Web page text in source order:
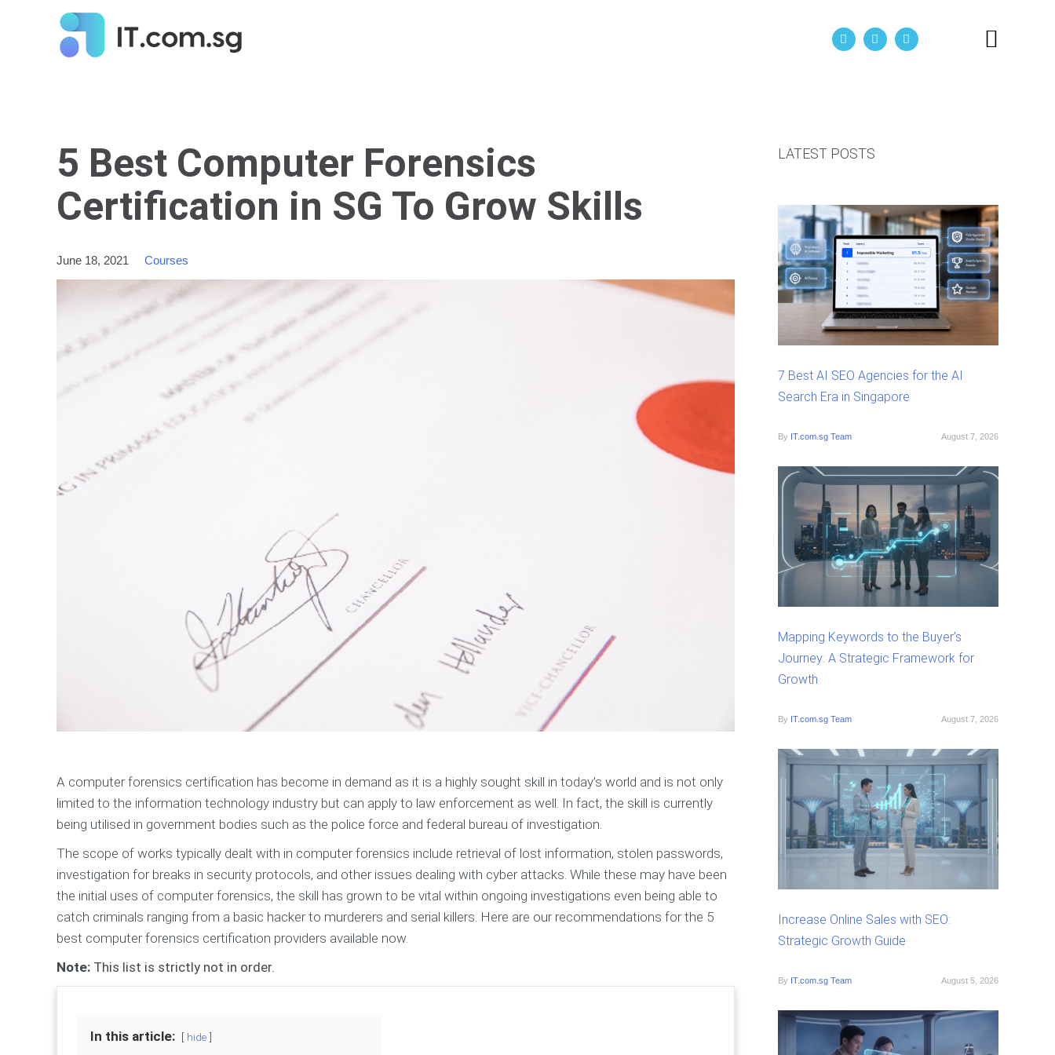
5 Best Computer Forensics
Certification in SG To Grow Skills
June 18, 2021 Courses
A computer forensics certification has become in demand as it is a highly sought skill in today’s world and is not only
limited to the information technology industry but can apply to law enforcement as well. In fact, the skill is currently
being utilised in government bodies such as the police force and federal bureau of investigation.
The scope of works typically dealt with in computer forensics include retrieval of lost information, stolen passwords,
investigation for breaks in security protocols, and other issues dealing with cyber attacks. While these may have been
the initial uses of computer forensics, the skill has grown to be vital within ongoing investigations even being able to
catch criminals ranging from a basic hacker to murderers and serial killers. Here are our recommendations for the 5
best computer forensics certification providers available now.
Note: This list is strictly not in order.
In this article: hide
LATEST POSTS
7 Best AI SEO Agencies for the AI
Search Era in Singapore
By IT.com.sg Team August 7, 2026
Mapping Keywords to the Buyer’s
Journey: A Strategic Framework for
Growth
By IT.com.sg Team August 7, 2026
Increase Online Sales with SEO:
Strategic Growth Guide
By IT.com.sg Team August 5, 2026